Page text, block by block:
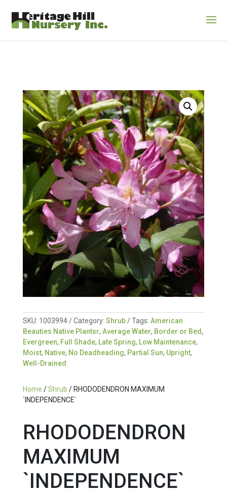
SKU: 1003994 Category: Shrub Tags: American
Beauties Native Plantsr, Average Water, Border or Bed,
Evergreen, Full Shade, Late Spring, Low Maintenance,
Moist, Native, No Deadheading, Partial Sun, Upright,
Well-Drained
Home /Shrub / RHODODENDRON MAXIMUM
`INDEPENDENCE`
RHODODENDRON
MAXIMUM
`INDEPENDENCE`